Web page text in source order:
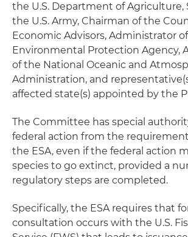
the U.S. Department of Agriculture,
the U.S. Army, Chairman of the
Economic Advisors, Administrator
Environmental Protection Agency,
of the National Oceanic and
Administration, and
affected state(s) appointed by the
The Committee has special
federal action from the
the ESA, even if the federal action
species to go extinct, provided a
regulatory steps are completed.
Specifically, the ESA requires that
consultation occurs with the U.S.